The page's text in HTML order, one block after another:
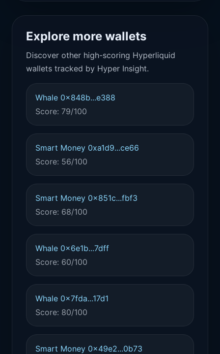
Explore more wallets
Discover other high-scoring Hyperliquid
wallets tracked by Hyper Insight.
Whale 0x848b...e388
Score: 79/100
Smart Money 0xa1d9...ce66
Score: 56/100
Smart Money 0x851c...fbf3
Score: 68/100
Whale 0x6e1b...7dff
Score: 60/100
Whale 0x7fda...17d1
Score: 80/100
Smart Money 0x49e2...0b73